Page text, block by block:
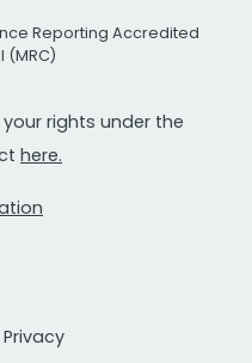
Reporting Accredited
(MRC)
your rights under the
here.